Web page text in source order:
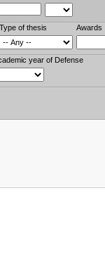
Type of thesis Awards
year of Defense